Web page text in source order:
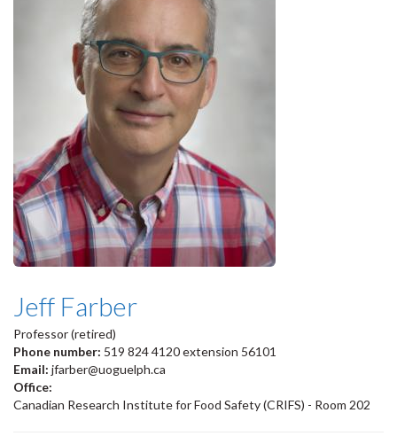
Jeff Farber
Professor (retired)
Phone number: 519 824 4120 extension 56101
Email: jfarber@uoguelph.ca
Office:
Canadian Research Institute for Food Safety (CRIFS) - Room 202